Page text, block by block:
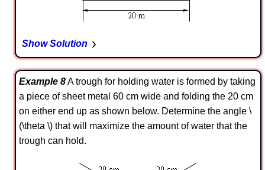
Show Solution
Example 8A trough for holding water is formed by taking
a piece of sheet metal 60 cm wide and folding the 20 cm
on either end up as shown below. Determine the angle \
(\theta \) that will maximize the amount of water that the
trough can hold.